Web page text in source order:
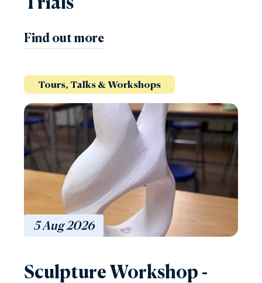
Find out more
Tours, Talks & Workshops
5Aug2026
Sculpture Workshop -